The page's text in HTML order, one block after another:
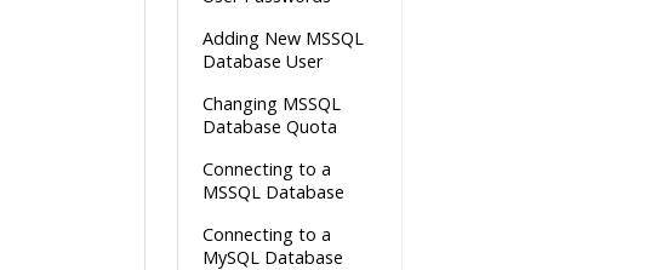
Adding New MSSQL
Database User
Changing MSSQL
Database Quota
Connecting to a
MSSQL Database
Connecting to a
MySQL Database